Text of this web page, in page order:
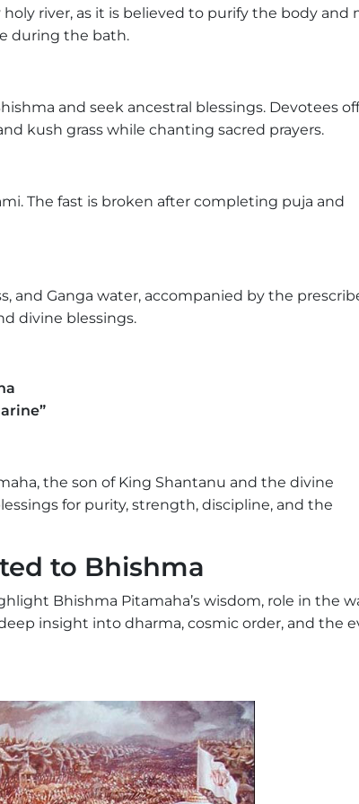
river, as it is believed to purify the body and
during the bath.
and seek ancestral blessings. Devotees
kush grass while chanting sacred prayers.
The fast is broken after completing puja and
and Ganga water, accompanied by the
divine blessings.
the son of King Shantanu and the divine
for purity, strength, discipline, and the
to Bhishma
Bhishma Pitamaha’s wisdom, role in the
insight into dharma, cosmic order, and the